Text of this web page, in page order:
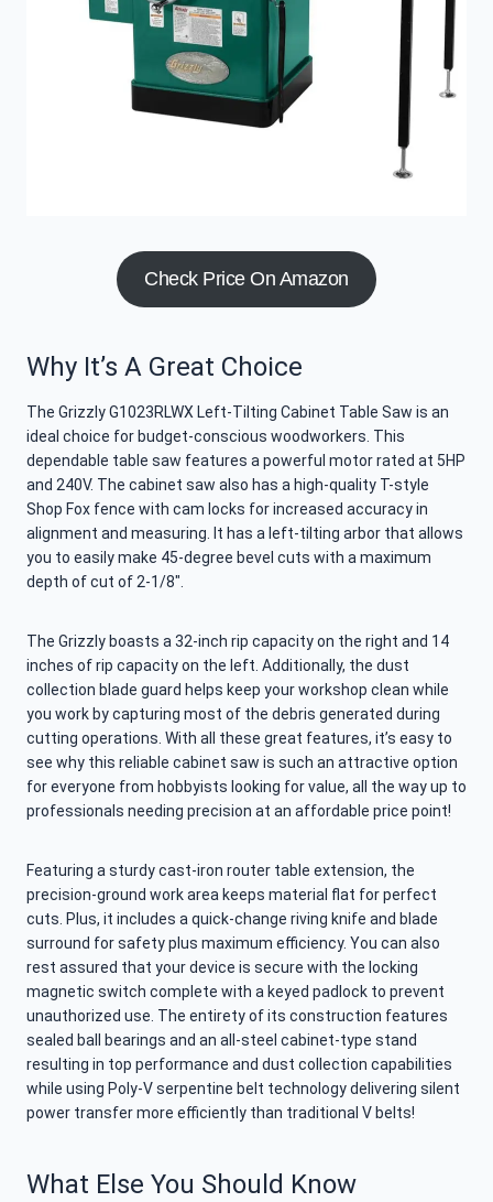
Check Price On Amazon
Why It’s A Great Choice
The Grizzly G1023RLWX Left-Tilting Cabinet Table Saw is an
ideal choice for budget-conscious woodworkers. This
dependable table saw features a powerful motor rated at 5HP
and 240V. The cabinet saw also has a high-quality T-style
Shop Fox fence with cam locks for increased accuracy in
alignment and measuring. It has a left-tilting arbor that allows
you to easily make 45-degree bevel cuts with a maximum
depth of cut of 2-1/8″.
The Grizzly boasts a 32-inch rip capacity on the right and 14
inches of rip capacity on the left. Additionally, the dust
collection blade guard helps keep your workshop clean while
you work by capturing most of the debris generated during
cutting operations. With all these great features, it’s easy to
see why this reliable cabinet saw is such an attractive option
for everyone from hobbyists looking for value, all the way up to
professionals needing precision at an affordable price point!
Featuring a sturdy cast-iron router table extension, the
precision-ground work area keeps material flat for perfect
cuts. Plus, it includes a quick-change riving knife and blade
surround for safety plus maximum efficiency. You can also
rest assured that your device is secure with the locking
magnetic switch complete with a keyed padlock to prevent
unauthorized use. The entirety of its construction features
sealed ball bearings and an all-steel cabinet-type stand
resulting in top performance and dust collection capabilities
while using Poly-V serpentine belt technology delivering silent
power transfer more efficiently than traditional V belts!
What Else You Should Know